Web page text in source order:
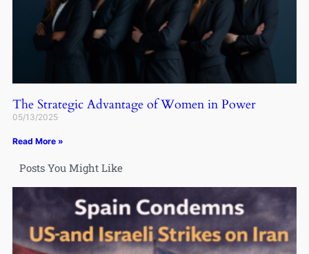
The Strategic Advantage of Women in Power
05/13/2025
Read More »
Posts You Might Like